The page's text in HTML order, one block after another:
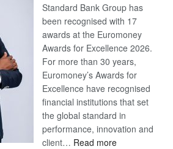
Standard Bank Group has
been recognised with 17
awards at the Euromoney
Awards for Excellence 2026.
For more than 30 years,
Euromoney’s Awards for
Excellence have recognised
financial institutions that set
the global standard in
performance, innovation and
client… Read more: